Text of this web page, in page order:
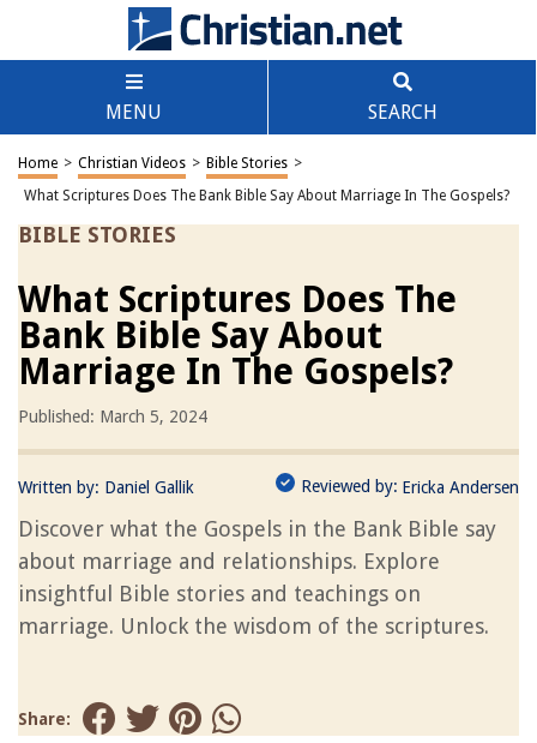
MENU SEARCH
Home > Christian Videos > Bible Stories >
What Scriptures Does The Bank Bible Say About Marriage In The Gospels?
BIBLE STORIES
What Scriptures Does The
Bank Bible Say About
Marriage In The Gospels?
Published: March 5, 2024
Written by: Daniel Gallik Reviewed by: Ericka Andersen
Discover what the Gospels in the Bank Bible say
about marriage and relationships. Explore
insightful Bible stories and teachings on
marriage. Unlock the wisdom of the scriptures.
Share: